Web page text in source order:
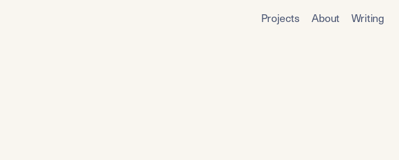
Projects About Writing